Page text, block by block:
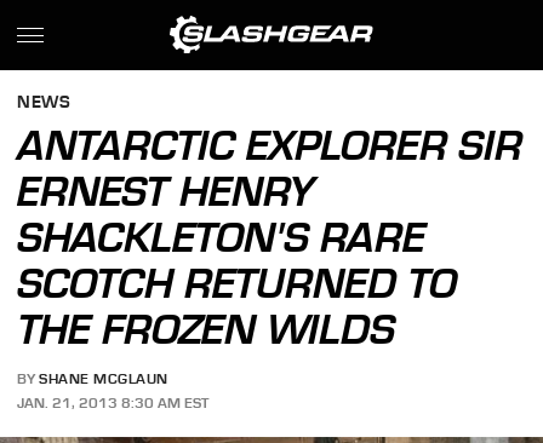
NEWS
ANTARCTIC EXPLORER SIR
ERNEST HENRY
SHACKLETON'S RARE
SCOTCH RETURNED TO
THE FROZEN WILDS
BY SHANE MCGLAUN
JAN. 21, 2013 8:30 AM EST